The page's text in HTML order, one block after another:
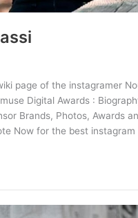
page of the instagramer
Digital Awards :
Brands, Photos, Awards
Now for the best